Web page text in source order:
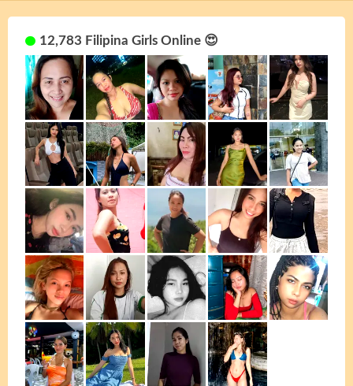
12,783 Filipina Girls Online 😍